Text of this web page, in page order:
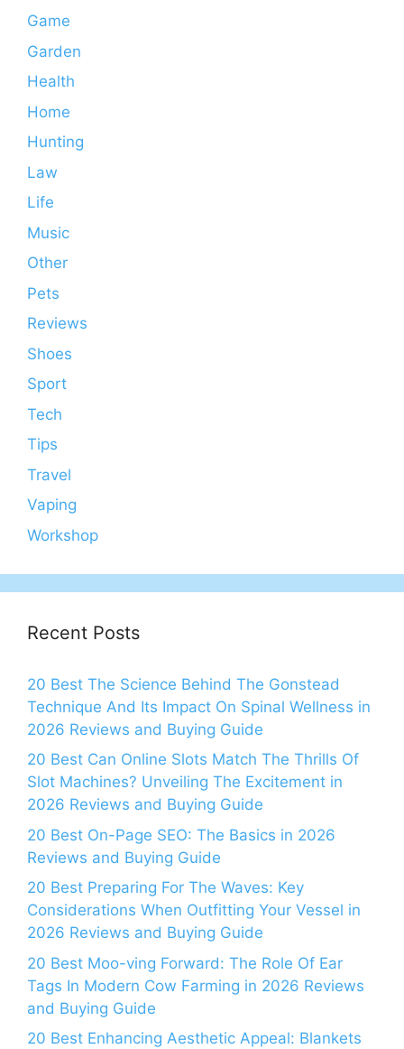
Game
Garden
Health
Home
Hunting
Law
Life
Music
Other
Pets
Reviews
Shoes
Sport
Tech
Tips
Travel
Vaping
Workshop
Recent Posts
20 Best The Science Behind The Gonstead
Technique And Its Impact On Spinal Wellness in
2026 Reviews and Buying Guide
20 Best Can Online Slots Match The Thrills Of
Slot Machines? Unveiling The Excitement in
2026 Reviews and Buying Guide
20 Best On-Page SEO: The Basics in 2026
Reviews and Buying Guide
20 Best Preparing For The Waves: Key
Considerations When Outfitting Your Vessel in
2026 Reviews and Buying Guide
20 Best Moo-ving Forward: The Role Of Ear
Tags In Modern Cow Farming in 2026 Reviews
and Buying Guide
20 Best Enhancing Aesthetic Appeal: Blankets